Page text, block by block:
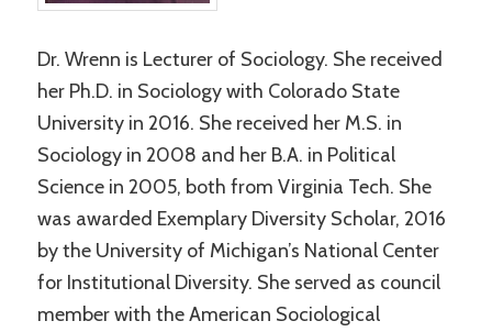
Dr. Wrenn is Lecturer of Sociology. She received
her Ph.D. in Sociology with Colorado State
University in 2016. She received her M.S. in
Sociology in 2008 and her B.A. in Political
Science in 2005, both from Virginia Tech. She
was awarded Exemplary Diversity Scholar, 2016
by the University of Michigan’s National Center
for Institutional Diversity. She served as council
member with the American Sociological